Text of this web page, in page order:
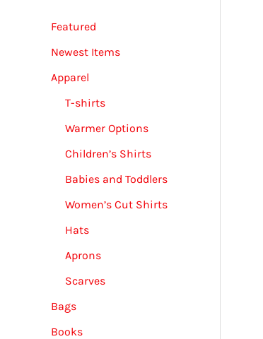
t
s
a
r
Featured
Newest Items
Apparel
T-shirts
Warmer Options
Children’s Shirts
Babies and Toddlers
Women’s Cut Shirts
Hats
Aprons
Scarves
Bags
Books